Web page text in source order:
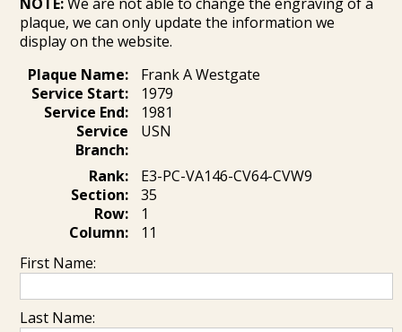
plaque, we can only update the information we
display on the website.
Plaque Name:
Frank A Westgate
Service Start:
1979
Service End:
1981
Service
Branch:
USN
Rank:
E3-PC-VA146-CV64-CVW9
Section:
35
Row:
1
Column:
11
First Name:
Last Name: